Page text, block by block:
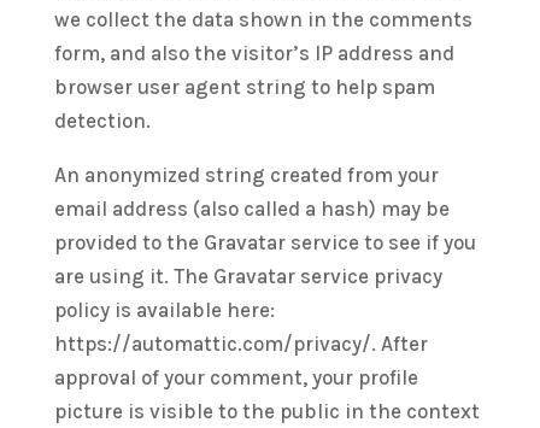
we collect the data shown in the comments
form, and also the visitor’s IP address and
browser user agent string to help spam
detection.
An anonymized string created from your
email address (also called a hash) may be
provided to the Gravatar service to see if you
are using it. The Gravatar service privacy
policy is available here:
https://automattic.com/privacy/. After
approval of your comment, your profile
picture is visible to the public in the context